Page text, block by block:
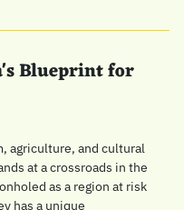
Blueprint for
agriculture, and cultural
at a crossroads in the
as a region at risk
has a unique